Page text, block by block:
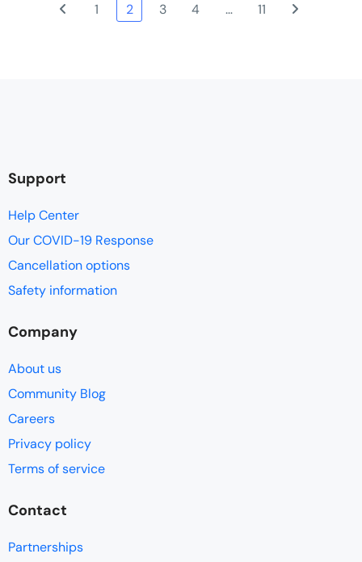
1 2 3 4 … 11
Support
Help Center
Our COVID-19 Response
Cancellation options
Safety information
Company
About us
Community Blog
Careers
Privacy policy
Terms of service
Contact
Partnerships